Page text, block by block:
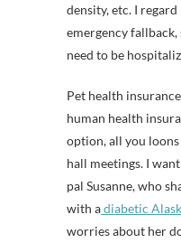
density, etc. I
emergency fallback,
need to be
Pet health
human health
option, all you
hall meetings. I
pal Susanne, who
with adiabetic
worries about her